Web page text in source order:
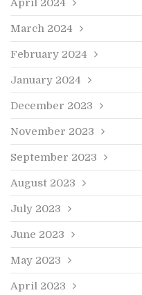
April 2024
March 2024
February 2024
January 2024
December 2023
November 2023
September 2023
August 2023
July 2023
June 2023
May 2023
April 2023